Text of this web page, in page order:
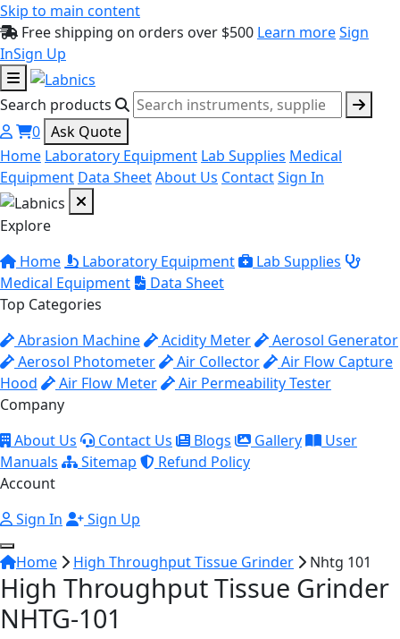
Skip to main content
Free shipping on orders over $500 Learn moreSign
InSign Up
Search products
0 Ask Quote
Home Laboratory Equipment Lab Supplies Medical
Equipment Data SheetAbout Us ContactSign In
Explore
Home
Laboratory Equipment
Lab Supplies
Medical Equipment
Data Sheet
Top Categories
Abrasion Machine
Acidity Meter
Aerosol Generator
Aerosol Photometer
Air Collector
Air Flow Capture
Hood
Air Flow Meter
Air Permeability Tester
Company
About Us
Contact Us Blogs Gallery
User
Manuals
Sitemap
Refund Policy
Account
Sign In
Sign Up
Home High Throughput Tissue Grinder Nhtg 101
High Throughput Tissue Grinder
NHTG-101